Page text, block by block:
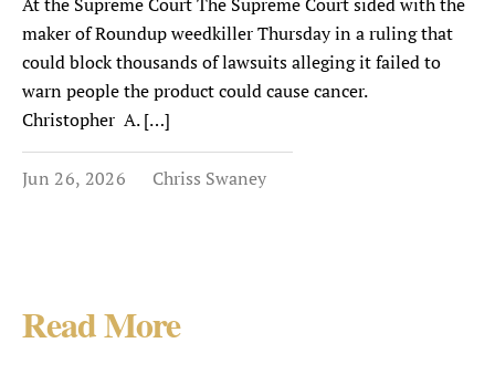
maker of Roundup weedkiller Thursday in a ruling that
could block thousands of lawsuits alleging it failed to
warn people the product could cause cancer.
Christopher A. […]
Jun 26, 2026 Chriss Swaney
Read More